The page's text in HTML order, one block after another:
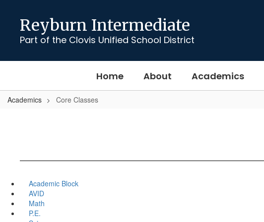
content
Reyburn Intermediate
Part of the Clovis Unified School District
Home About Academics
Academics Core Classes
Academic Block
AVID
Math
P.E.